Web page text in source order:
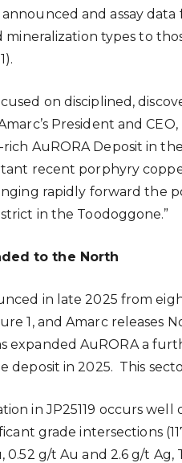
and assay
mineralization types to
on disciplined,
President and
AuRORA Deposit in
recent porphyry
rapidly forward the
in the Toodoggone.”
to the North
in late 2025 from
1, and Amarc releases
expanded AuRORA a
deposit in 2025. This
in JP25119 occurs
grade intersections
0.52 g/t Au and 2.6 g/t